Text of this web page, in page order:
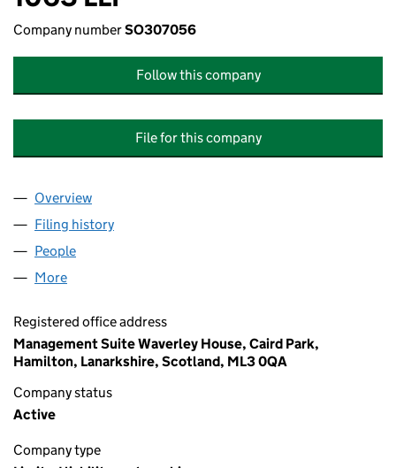
Company numberSO307056
Follow this company
File for this company
Company
Overview
Filing history
People
More
Registered office address
Management Suite Waverley House, Caird Park,
Hamilton, Lanarkshire, Scotland, ML3 0QA
Company status
Active
Company type